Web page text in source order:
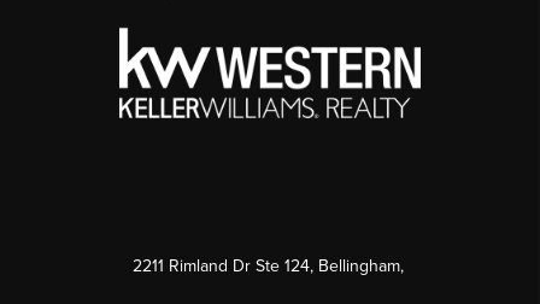
2211 Rimland Dr Ste 124, Bellingham,